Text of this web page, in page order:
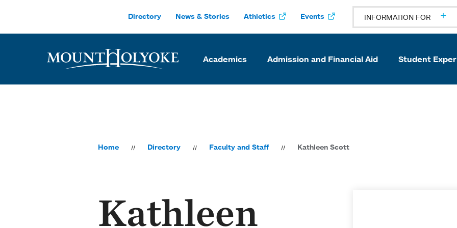
Directory News & Stories Athletics Events INFORMATION FOR
Academics Admission and Financial Aid Student
Home Directory Faculty and Staff Kathleen Scott
Kathleen